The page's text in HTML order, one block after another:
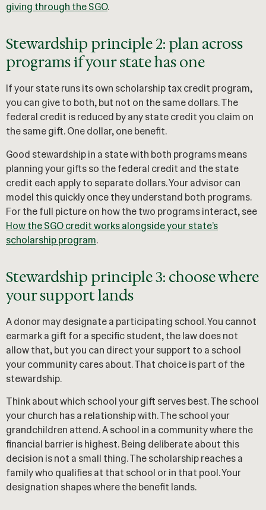
giving through the SGO.
Stewardship principle 2: plan across
programs if your state has one
If your state runs its own scholarship tax credit program,
you can give to both, but not on the same dollars. The
federal credit is reduced by any state credit you claim on
the same gift. One dollar, one benefit.
Good stewardship in a state with both programs means
planning your gifts so the federal credit and the state
credit each apply to separate dollars. Your advisor can
model this quickly once they understand both programs.
For the full picture on how the two programs interact, see
How the SGO credit works alongside your state’s
scholarship program.
Stewardship principle 3: choose where
your support lands
A donor may designate a participating school. You cannot
earmark a gift for a specific student, the law does not
allow that, but you can direct your support to a school
your community cares about. That choice is part of the
stewardship.
Think about which school your gift serves best. The school
your church has a relationship with. The school your
grandchildren attend. A school in a community where the
financial barrier is highest. Being deliberate about this
decision is not a small thing. The scholarship reaches a
family who qualifies at that school or in that pool. Your
designation shapes where the benefit lands.